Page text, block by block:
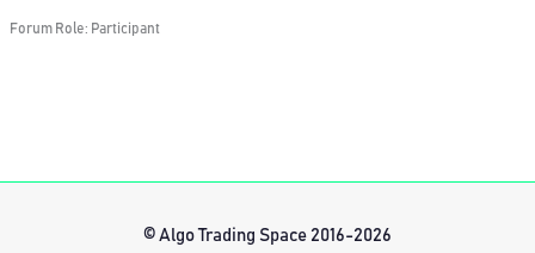
Forum Role: Participant
© Algo Trading Space 2016-2026